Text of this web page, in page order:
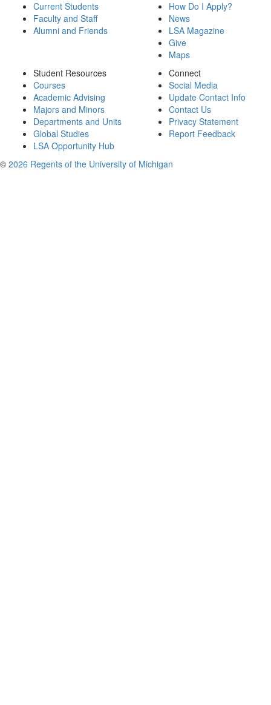
Current Students
Faculty and Staff
Alumni and Friends
How Do I Apply?
News
LSA Magazine
Give
Maps
Student Resources
Courses
Academic Advising
Majors and Minors
Departments and Units
Global Studies
LSA Opportunity Hub
Connect
Social Media
Update Contact Info
Contact Us
Privacy Statement
Report Feedback
© 2026 Regents of the University of Michigan